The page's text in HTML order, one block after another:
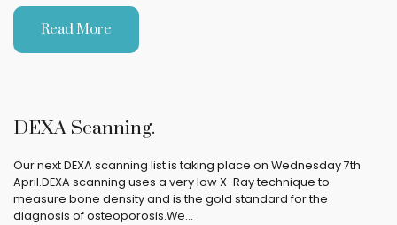
Read More
DEXA Scanning.
Our next DEXA scanning list is taking place on Wednesday 7th
April.DEXA scanning uses a very low X-Ray technique to
measure bone density and is the gold standard for the
diagnosis of osteoporosis.We…